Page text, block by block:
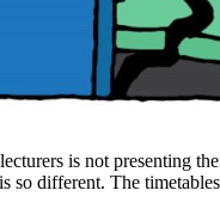
is not presenting
so different. The